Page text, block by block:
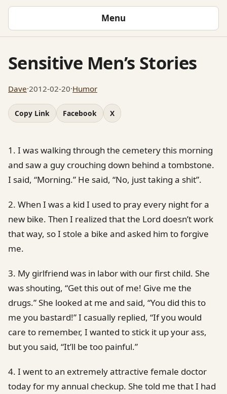
Menu
Sensitive Men’s Stories
Dave·2012-02-20·Humor
Copy Link Facebook X
1. I was walking through the cemetery this morning
and saw a guy crouching down behind a tombstone.
I said, “Morning.” He said, “No, just taking a shit”.
2. When I was a kid I used to pray every night for a
new bike. Then I realized that the Lord doesn’t work
that way, so I stole a bike and asked him to forgive
me.
3. My girlfriend was in labor with our first child. She
was shouting, “Get this out of me! Give me the
drugs.” She looked at me and said, “You did this to
me you bastard!” I casually replied, “If you would
care to remember, I wanted to stick it up your ass,
but you said, “It’ll be too painful.”
4. I went to an extremely attractive female doctor
today for my annual checkup. She told me that I had